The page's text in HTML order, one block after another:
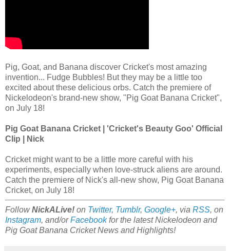
Pig, Goat, and Banana discover Cricket's most amazing
invention... Fudge Bubbles! But they may be a little too
excited about these delicious orbs. Catch the premiere of
Nickelodeon's brand-new show, "Pig Goat Banana Cricket",
on July 18!
Pig Goat Banana Cricket | 'Cricket's Beauty Goo' Official
Clip | Nick
Cricket might want to be a little more careful with his
experiments, especially when love-struck aliens are around.
Catch the premiere of Nick's all-new show, Pig Goat Banana
Cricket, on July 18!
FollowNickALive! on Twitter, Tumblr, Google+, via RSS, on
Instagram, and/orFacebookfor the latest Nickelodeon and
Pig Goat Banana Cricket News and Highlights!